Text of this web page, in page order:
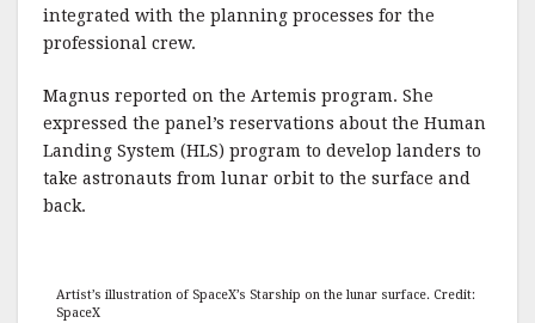
integrated with the planning processes for the
professional crew.
Magnus reported on the Artemis program. She
expressed the panel’s reservations about the Human
Landing System (HLS) program to develop landers to
take astronauts from lunar orbit to the surface and
back.
Artist’s illustration of SpaceX’s Starship on the lunar surface. Credit:
SpaceX